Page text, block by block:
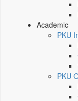
Academic
PKU
PKU